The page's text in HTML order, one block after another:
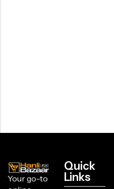
Your go-to
Quick
Links